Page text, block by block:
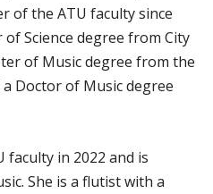
of the ATU faculty since
of Science degree from City
of Music degree from the
Doctor of Music degree
faculty in 2022 and is
She is a flutist with a